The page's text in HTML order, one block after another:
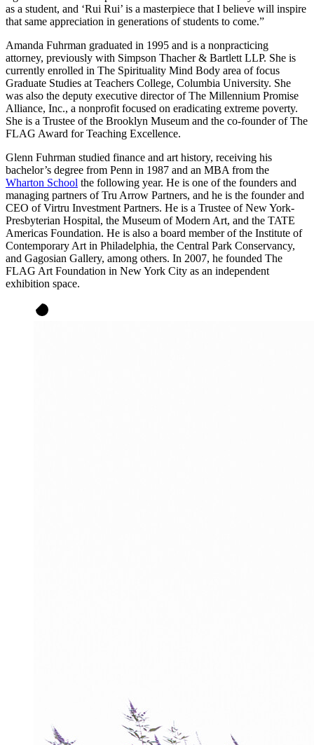
as a student, and ‘Rui Rui’ is a masterpiece that I believe will inspire
that same appreciation in generations of students to come.”
Amanda Fuhrman graduated in 1995 and is a nonpracticing
attorney, previously with Simpson Thacher & Bartlett LLP. She is
currently enrolled in The Spirituality Mind Body area of focus
Graduate Studies at Teachers College, Columbia University. She
was also the deputy executive director of The Millennium Promise
Alliance, Inc., a nonprofit focused on eradicating extreme poverty.
She is a Trustee of the Brooklyn Museum and the co-founder of The
FLAG Award for Teaching Excellence.
Glenn Fuhrman studied finance and art history, receiving his
bachelor’s degree from Penn in 1987 and an MBA from the
Wharton School the following year. He is one of the founders and
managing partners of Tru Arrow Partners, and he is the founder and
CEO of Virtru Investment Partners. He is a Trustee of New York-
Presbyterian Hospital, the Museum of Modern Art, and the TATE
Americas Foundation. He is also a board member of the Institute of
Contemporary Art in Philadelphia, the Central Park Conservancy,
and Gagosian Gallery, among others. In 2007, he founded The
FLAG Art Foundation in New York City as an independent
exhibition space.